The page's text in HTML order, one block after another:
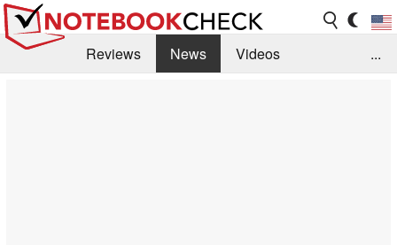
Reviews News
Videos
...